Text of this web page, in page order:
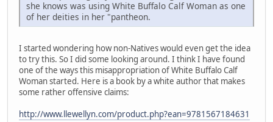
she knows was using White Buffalo Calf Woman as one
of her deities in her "pantheon.
I started wondering how non-Natives would even get the idea
to try this. So I did some looking around. I think I have found
one of the ways this misappropriation of White Buffalo Calf
Woman started. Here is a book by a white author that makes
some rather offensive claims:
http://www.llewellyn.com/product.php?ean=9781567184631